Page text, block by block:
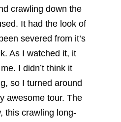
crawling down the
It had the look of
severed from it’s
As I watched it, it
I didn’t think it
so I turned around
awesome tour. The
this crawling long-